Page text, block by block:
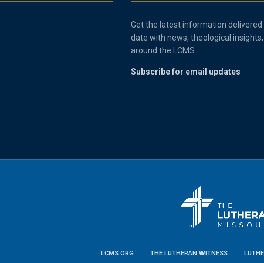
Get the latest information delivered
date with news, theological
around the LCMS.
Subscribe for email updates
LCMS.ORG THE LUTHERAN WITNESS